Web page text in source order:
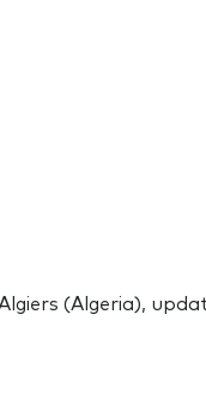
(Algeria),